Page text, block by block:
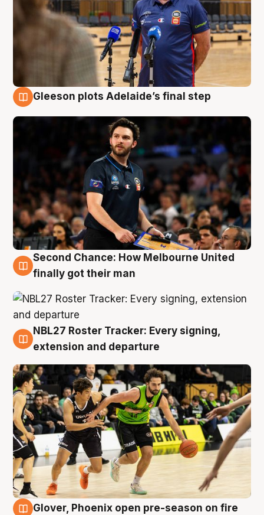
Gleeson plots Adelaide’s final step
8 Aug
Second Chance: How Melbourne United
finally got their man
7 Aug
NBL27 Roster Tracker: Every signing,
extension and departure
Glover, Phoenix open pre-season on fire